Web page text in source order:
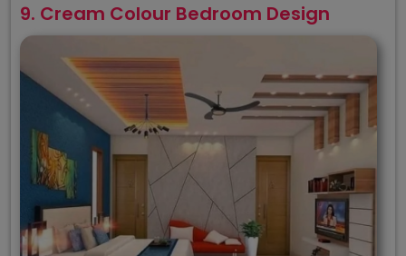
9. Cream Colour Bedroom Design